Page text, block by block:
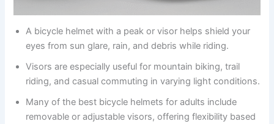
A bicycle helmet with a peak or visor helps shield your
eyes from sun glare, rain, and debris while riding.
Visors are especially useful for mountain biking, trail
riding, and casual commuting in varying light conditions.
Many of the best bicycle helmets for adults include
removable or adjustable visors, offering flexibility based